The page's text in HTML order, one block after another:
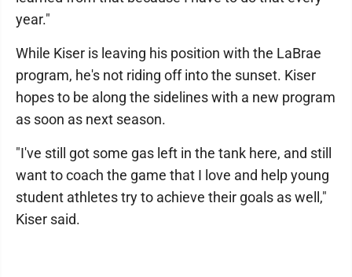
year."
While Kiser is leaving his position with the LaBrae
program, he's not riding off into the sunset. Kiser
hopes to be along the sidelines with a new program
as soon as next season.
"I've still got some gas left in the tank here, and still
want to coach the game that I love and help young
student athletes try to achieve their goals as well,"
Kiser said.